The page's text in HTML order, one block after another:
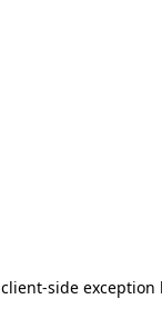
client-side exception